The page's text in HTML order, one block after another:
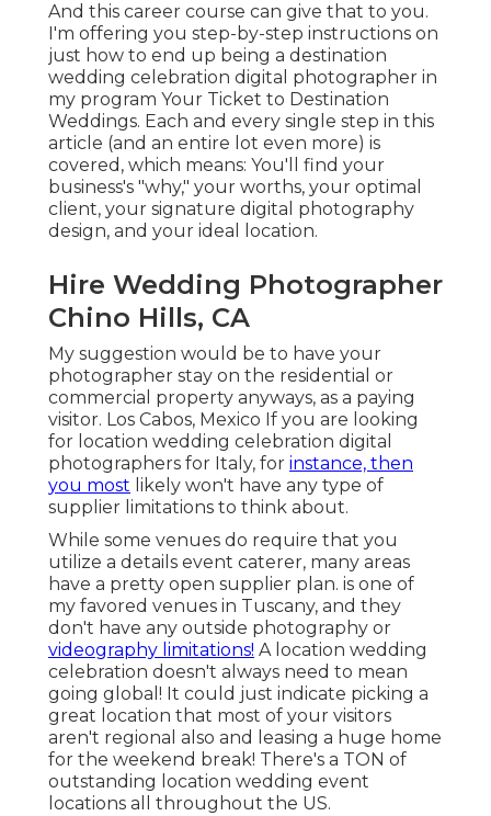
And this career course can give that to you.
I'm offering you step-by-step instructions on
just how to end up being a destination
wedding celebration digital photographer in
my program Your Ticket to Destination
Weddings. Each and every single step in this
article (and an entire lot even more) is
covered, which means: You'll find your
business's "why," your worths, your optimal
client, your signature digital photography
design, and your ideal location.
Hire Wedding Photographer
Chino Hills, CA
My suggestion would be to have your
photographer stay on the residential or
commercial property anyways, as a paying
visitor. Los Cabos, Mexico If you are looking
for location wedding celebration digital
photographers for Italy, for instance, then
you most likely won't have any type of
supplier limitations to think about.
While some venues do require that you
utilize a details event caterer, many areas
have a pretty open supplier plan. is one of
my favored venues in Tuscany, and they
don't have any outside photography or
videography limitations! A location wedding
celebration doesn't always need to mean
going global! It could just indicate picking a
great location that most of your visitors
aren't regional also and leasing a huge home
for the weekend break! There's a TON of
outstanding location wedding event
locations all throughout the US.